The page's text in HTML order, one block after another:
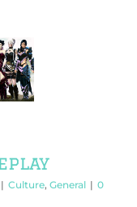
| Culture, General | 0